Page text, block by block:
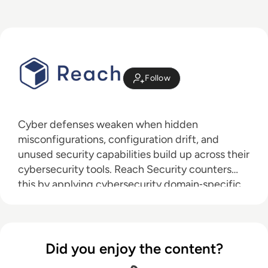
Follow
Cyber defenses weaken when hidden
misconfigurations, configuration drift, and
unused security capabilities build up across their
cybersecurity tools. Reach Security counters
this by applying cybersecurity domain‑specific
eliminating drift, and activating unused
capabilities. Reach continuously validates that
Did you enjoy the content?